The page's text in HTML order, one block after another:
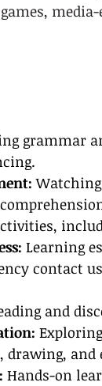
games,
grammar
Learning
contact
and
drawing,
Hands-on